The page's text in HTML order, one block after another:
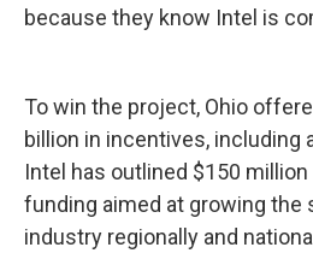
because they know Intel is
To win the project, Ohio
billion in incentives, including
Intel has outlined $150 million
funding aimed at growing the
industry regionally and